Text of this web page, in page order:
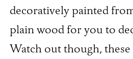
decoratively painted
plain wood for you to
Watch out though,